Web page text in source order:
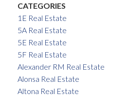
CATEGORIES
1E Real Estate
5A Real Estate
5E Real Estate
5F Real Estate
Alexander RM Real Estate
Alonsa Real Estate
Altona Real Estate